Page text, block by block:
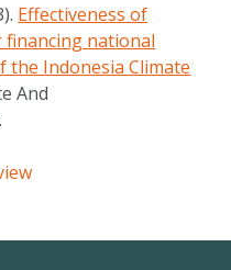
Effectiveness of
financing national
the Indonesia Climate
And